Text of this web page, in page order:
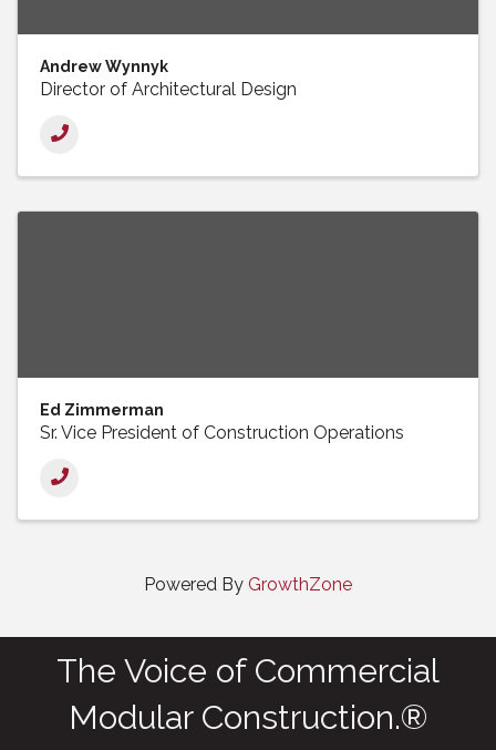
Andrew Wynnyk
Director of Architectural Design
Ed Zimmerman
Sr. Vice President of Construction Operations
Powered By GrowthZone
The Voice of Commercial
Modular Construction.®